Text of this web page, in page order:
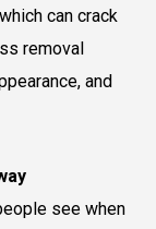
can crack
removal
and
see when